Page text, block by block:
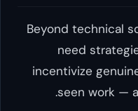
Beyond technical
need
incentivize
seen work —